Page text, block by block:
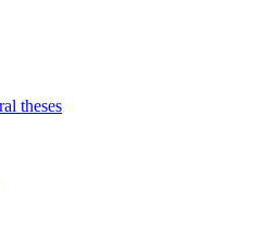
theses